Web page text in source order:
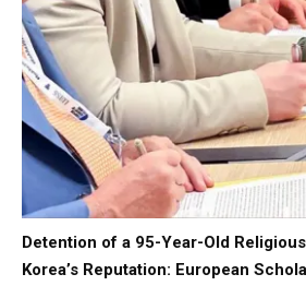
Detention of a 95-Year-Old
Korea’s Reputation: European